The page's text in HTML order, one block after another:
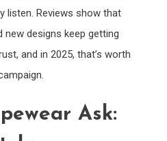
listen. Reviews show that
designs keep getting
and in 2025, that’s worth
Ask: